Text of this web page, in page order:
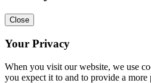
Close
Your Privacy
When you visit our website, we use
you expect it to and to provide a